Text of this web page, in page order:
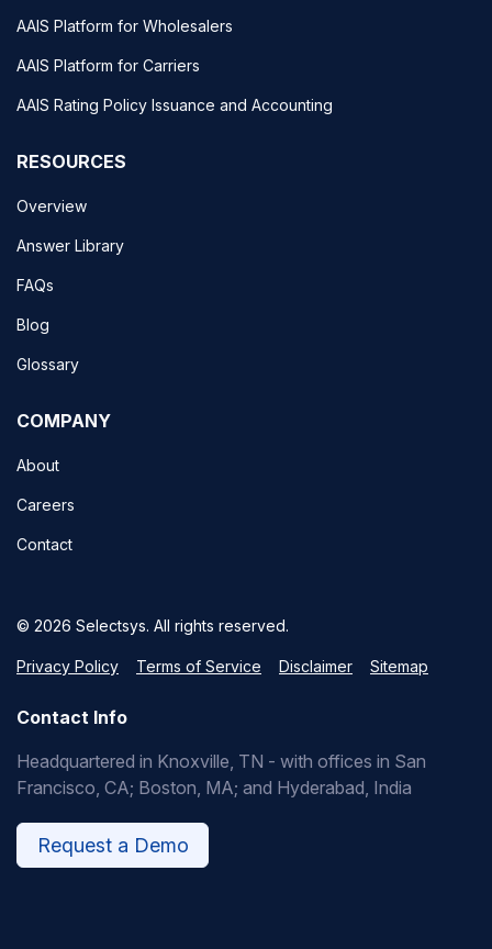
AAIS Platform for Wholesalers
AAIS Platform for Carriers
AAIS Rating Policy Issuance and Accounting
RESOURCES
Overview
Answer Library
FAQs
Blog
Glossary
COMPANY
About
Careers
Contact
© 2026 Selectsys. All rights reserved.
Privacy Policy Terms of Service Disclaimer Sitemap
Contact Info
Headquartered in Knoxville, TN - with offices in San
Francisco, CA; Boston, MA; and Hyderabad, India
Request a Demo